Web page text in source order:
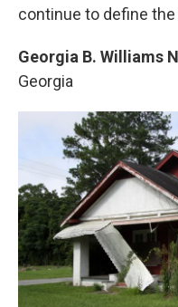
continue to define the
Georgia B. Williams
Georgia